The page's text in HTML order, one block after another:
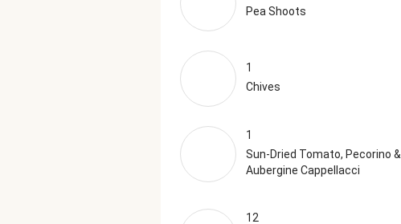
Pea Shoots
1
Chives
1
Sun-Dried Tomato, Pecorino &
Aubergine Cappellacci
12